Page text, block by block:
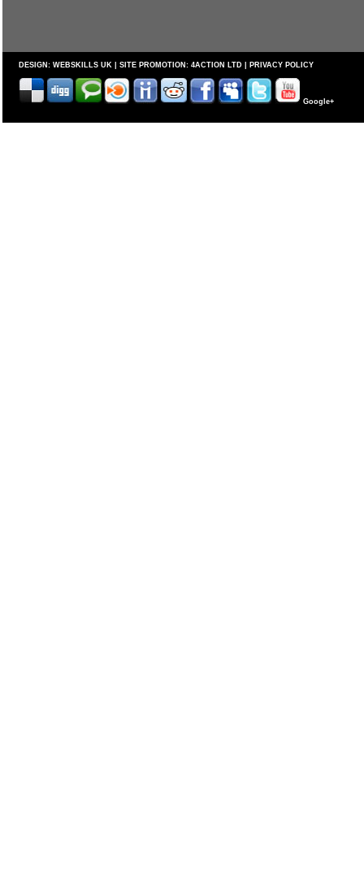
DESIGN: WEBSKILLS UK | SITE PROMOTION: 4ACTION LTD PRIVACY POLICY
Google+